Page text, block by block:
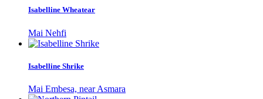
Isabelline Wheatear
Mai Nehfi
Isabelline Shrike
Mai Embesa, near Asmara